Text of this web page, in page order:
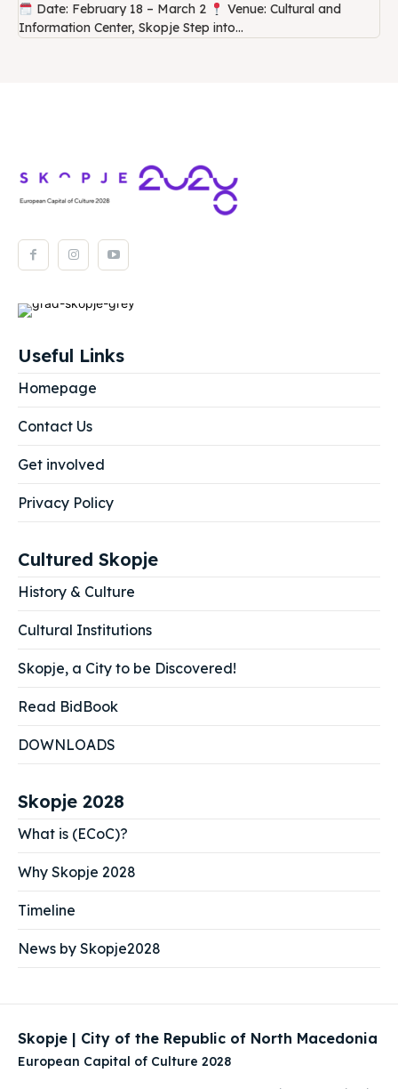
Date: February 18 – March 2
Venue: Cultural and
Information Center, Skopje Step into...
Useful Links
Homepage
Contact Us
Get involved
Privacy Policy
Cultured Skopje
History & Culture
Cultural Institutions
Skopje, a City to be Discovered!
Read BidBook
DOWNLOADS
Skopje 2028
What is (ECoC)?
Why Skopje 2028
Timeline
News by Skopje2028
Skopje | City of the Republic of North Macedonia
European Capital of Culture 2028